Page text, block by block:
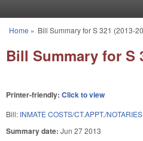
You are here
Home » Bill Summary for S 321 (2013-
Bill Summary for S
Printer-friendly: Click to view
Bill: INMATE COSTS/CT.APPT./NOTARIES.
Summary date: Jun 27 2013